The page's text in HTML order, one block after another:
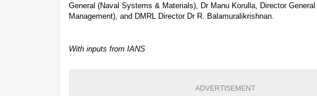
General (Naval Systems & Materials), Dr Manu Korulla, Director
Management), and DMRL Director Dr R. Balamuralikrishnan.
With inputs from IANS
ADVERTISEMENT